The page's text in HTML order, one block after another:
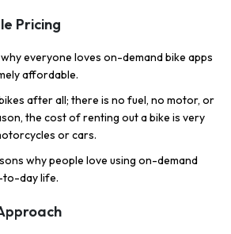
Pricing
everyone loves on-demand bike apps
affordable.
after all; there is no fuel, no motor, or
the cost of renting out a bike is very
or cars.
why people love using on-demand
to-day life.